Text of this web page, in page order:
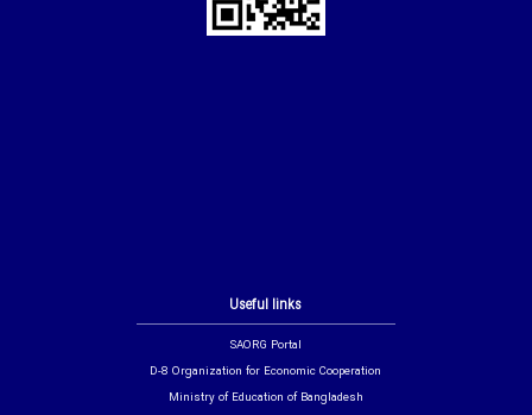
Useful links
SAORG Portal
D-8 Organization for Economic Cooperation
Ministry of Education of Bangladesh